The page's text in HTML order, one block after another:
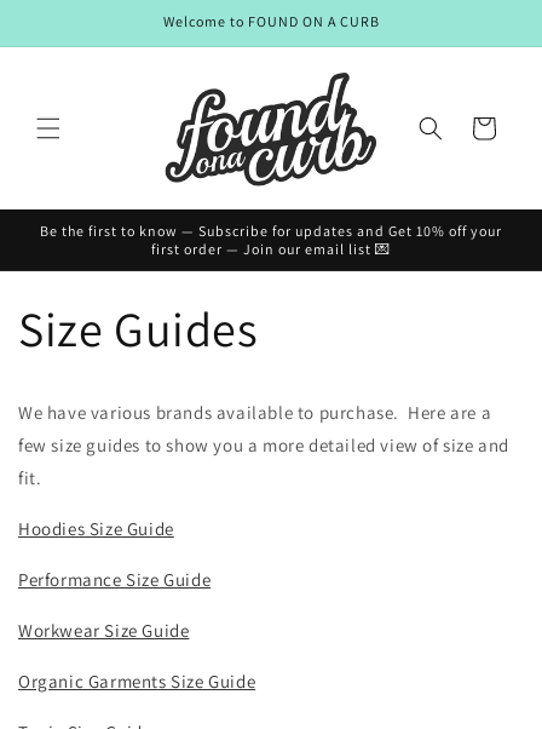
Welcome to FOUND ON A CURB
Cart
Be the first to know — Subscribe for updates and Get 10% off your
first order — Join our email list 💌
Size Guides
We have various brands available to purchase. Here are a
few size guides to show you a more detailed view of size and
fit.
Hoodies Size Guide
Performance Size Guide
Workwear Size Guide
Organic Garments Size Guide